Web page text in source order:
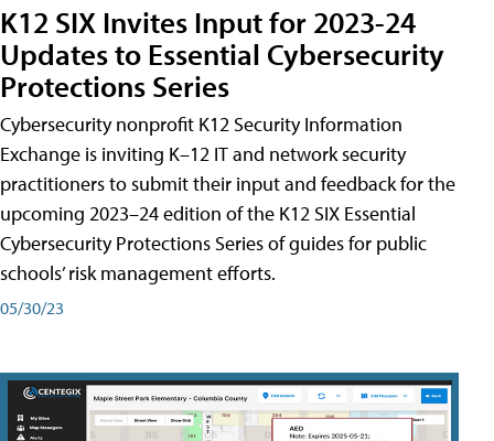
K12 SIX Invites Input for 2023-24
Updates to Essential Cybersecurity
Protections Series
Cybersecurity nonprofit K12 Security Information
Exchange is inviting K–12 IT and network security
practitioners to submit their input and feedback for the
upcoming 2023–24 edition of the K12 SIX Essential
Cybersecurity Protections Series of guides for public
schools’ risk management efforts.
05/30/23